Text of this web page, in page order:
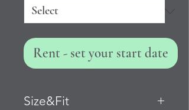
Rent - set your start date
Size&Fit